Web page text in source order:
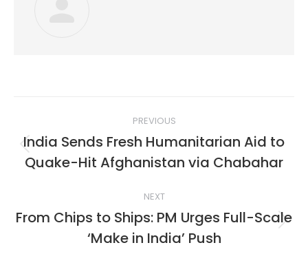
navigation
PREVIOUS
Previous
post:
India Sends Fresh Humanitarian Aid to
Quake-Hit Afghanistan via Chabahar
NEXT
Next
post:
From Chips to Ships: PM Urges Full-Scale
‘Make in India’ Push